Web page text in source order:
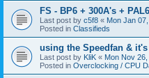
FS - BP6 + 300A's +
Last post by c5f8 « Mon Jan
Posted in Classifieds
using the Speedfan &
Last post by KliK « Mon Nov
Posted in Overclocking / CPU